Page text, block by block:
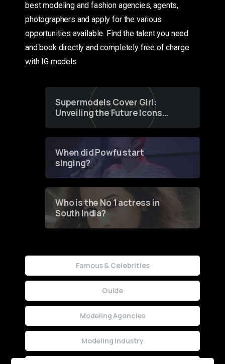
best modeling and fashion agencies, agents,
photographers and apply for the various
opportunities available. Find the talent you need
and book directly and completely free of charge
with IG models
Supermodels Cover Girl:
Unveiling the Future Icons
of Fashion through a
When did Powfu start
singing?
Who is the No 1 actress in
South India?
Famous & Celebrities
Guide
Modeling Agencies
Modeling Industry